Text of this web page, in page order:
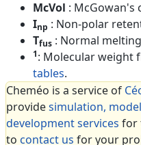
McVol : McGowan's
Inp : Non-polar
Tfus : Normal
1: Molecular weight
tables.
Cheméo is a service of
providesimulation,
development services for
to contact us for your